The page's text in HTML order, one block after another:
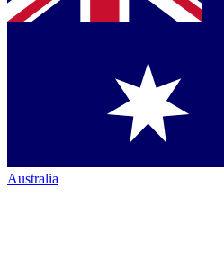
Australia